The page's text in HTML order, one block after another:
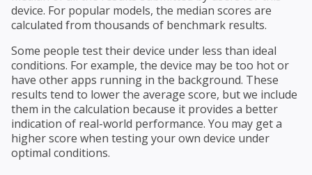
device. For popular models, the median scores are
calculated from thousands of benchmark results.
Some people test their device under less than ideal
conditions. For example, the device may be too hot or
have other apps running in the background. These
results tend to lower the average score, but we include
them in the calculation because it provides a better
indication of real-world performance. You may get a
higher score when testing your own device under
optimal conditions.